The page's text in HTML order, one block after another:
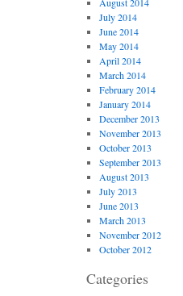
July 2014
June 2014
May 2014
April 2014
March 2014
February 2014
January 2014
December 2013
November 2013
October 2013
September 2013
August 2013
July 2013
June 2013
March 2013
November 2012
October 2012
Categories